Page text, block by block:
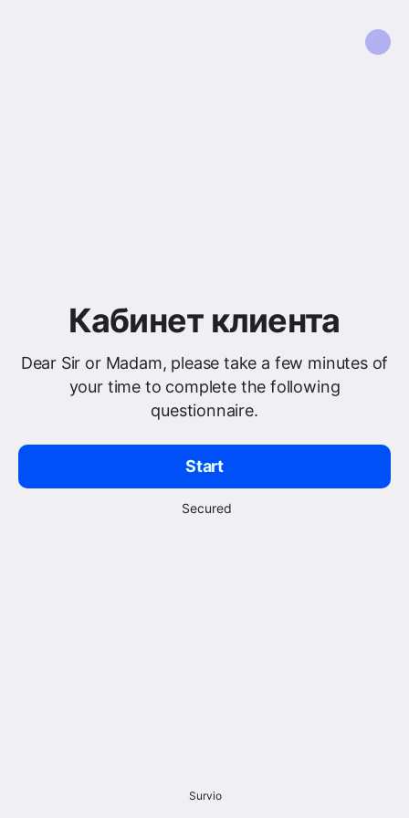
Кабинет клиента
Dear Sir or Madam, please take a few minutes of
your time to complete the following
questionnaire.
Start
Secured
Survio